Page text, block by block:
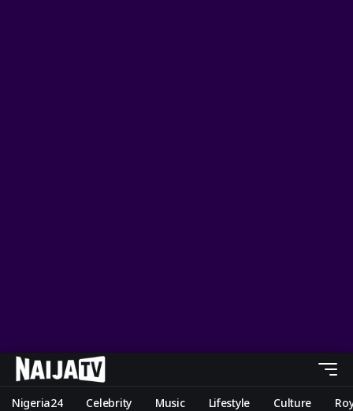
Nigeria24 Celebrity Music Lifestyle Culture